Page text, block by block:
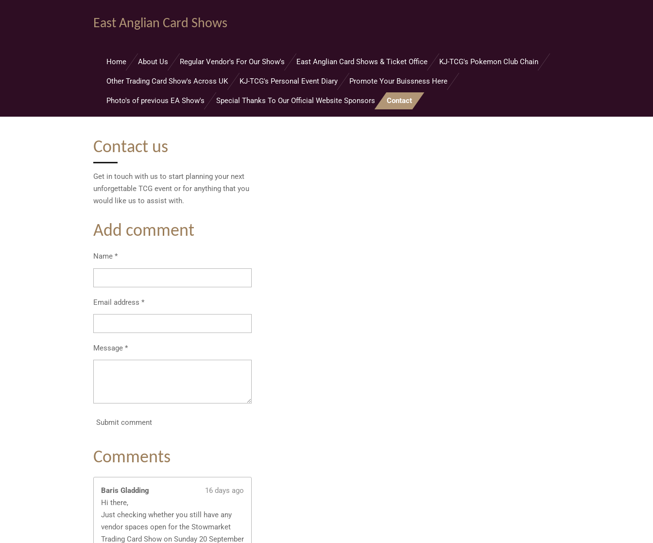
East Anglian Card Shows
Home About Us Regular Vendor's For Our Show's East Anglian Card Shows & Ticket Office KJ-TCG's Pokemon Club Chain
Other Trading Card Show's Across UK KJ-TCG's Personal Event Diary Promote Your Buissness Here
Photo's of previous EA Show's Special Thanks To Our Official Website Sponsors Contact
Contact us
Get in touch with us to start planning your next
unforgettable TCG event or for anything that you
would like us to assist with.
Add comment
Name *
Email address *
Message *
Submit comment
Comments
Baris Gladding
16 days ago
Hi there,
Just checking whether you still have any
vendor spaces open for the Stowmarket
Trading Card Show on Sunday 20 September